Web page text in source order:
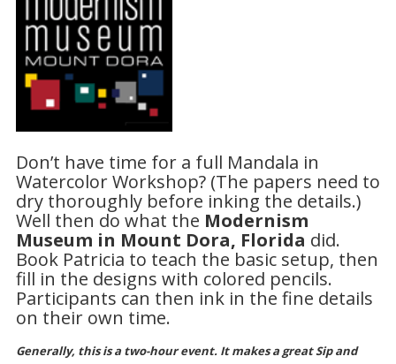
Don’t have time for a full Mandala in
Watercolor Workshop? (The papers need to
dry thoroughly before inking the details.)
Well then do what the Modernism
Museum in Mount Dora, Florida did.
Book Patricia to teach the basic setup, then
fill in the designs with colored pencils.
Participants can then ink in the fine details
on their own time.
Generally, this is a two-hour event. It makes a great Sip and